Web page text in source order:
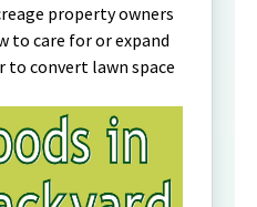
property owners
to care for or expand
to convert lawn space